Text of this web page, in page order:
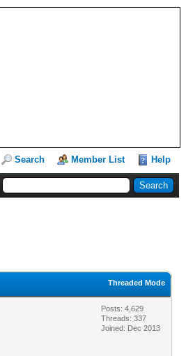
Search Member List Help
Threaded Mode
Posts: 4,629
Threads: 337
Joined: Dec 2013